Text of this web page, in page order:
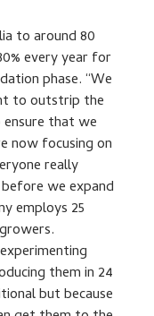
to around 80
every year for
phase. “We
to outstrip the
that we
now focusing on
really
we expand
employs 25
them in 24
but because